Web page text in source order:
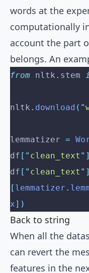
words at the
computationally
account the part
belongs. An
from nltk . stem
nltk . download ( "
lemmatizer =
df [ " clean_text " ]
df [ " clean_text "
[ lemmatizer .
x])
Back to string
When all the
can revert the
features in the